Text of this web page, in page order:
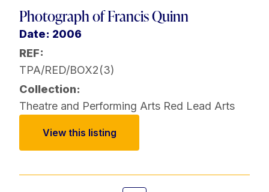
Photograph of Francis Quinn
Date: 2006
REF:
TPA/RED/BOX2(3)
Collection:
Theatre and Performing Arts Red Lead Arts
View this listing